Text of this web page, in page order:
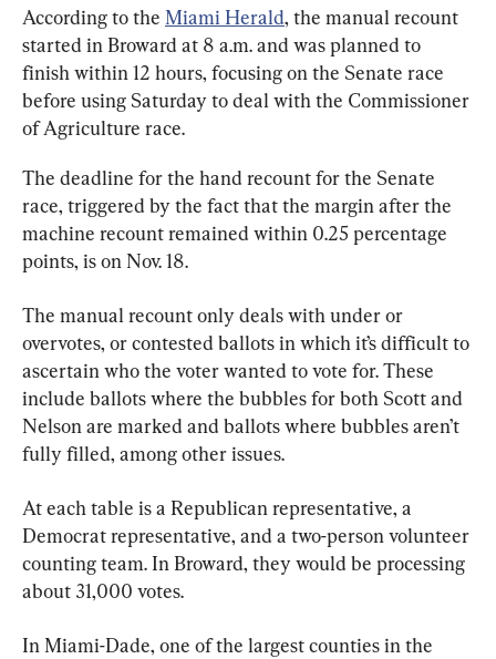
According to the Miami Herald, the manual recount
started in Broward at 8 a.m. and was planned to
finish within 12 hours, focusing on the Senate race
before using Saturday to deal with the Commissioner
of Agriculture race.
The deadline for the hand recount for the Senate
race, triggered by the fact that the margin after the
machine recount remained within 0.25 percentage
points, is on Nov. 18.
The manual recount only deals with under or
overvotes, or contested ballots in which it’s difficult to
ascertain who the voter wanted to vote for. These
include ballots where the bubbles for both Scott and
Nelson are marked and ballots where bubbles aren’t
fully filled, among other issues.
At each table is a Republican representative, a
Democrat representative, and a two-person volunteer
counting team. In Broward, they would be processing
about 31,000 votes.
In Miami-Dade, one of the largest counties in the